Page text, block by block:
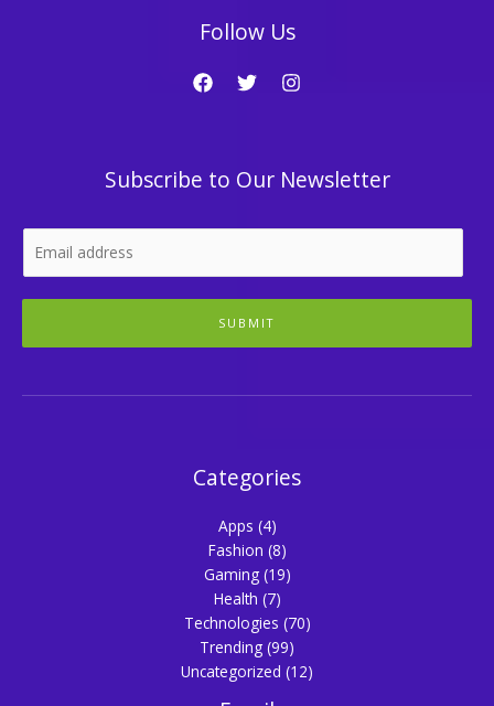
Follow Us
Subscribe to Our Newsletter
SUBMIT
Categories
Apps (4)
Fashion (8)
Gaming(19)
Health (7)
Technologies (70)
Trending (99)
Uncategorized (12)